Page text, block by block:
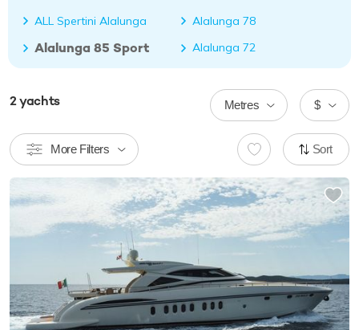
ALL Spertini Alalunga Alalunga 78
Alalunga 85 Sport Alalunga 72
2yachts $
Metres
More Filters Sort